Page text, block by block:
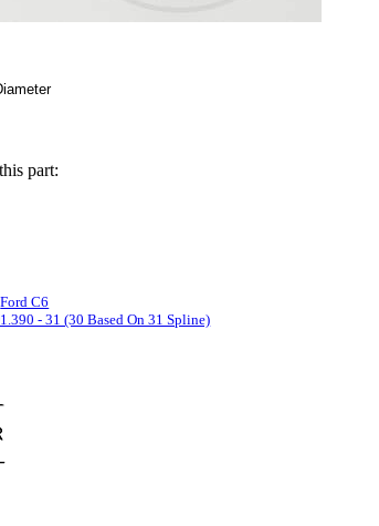
part:
Ford C6
- 31 (30 Based On 31 Spline)